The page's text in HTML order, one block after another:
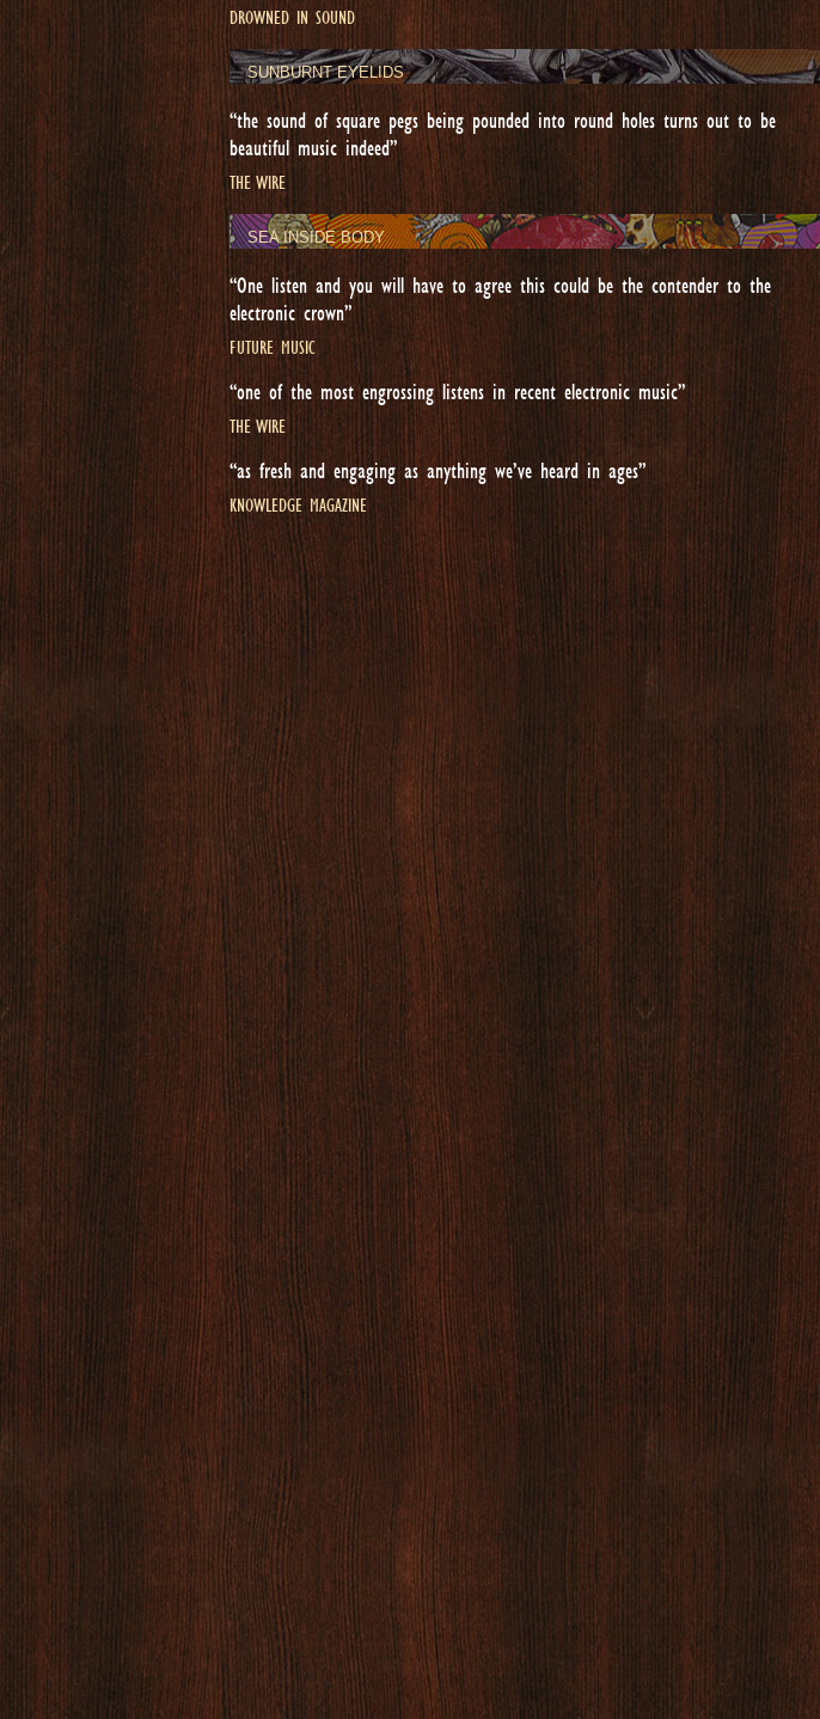
DROWNED IN SOUND
SUNBURNT EYELIDS
“the sound of square pegs being pounded into round holes turns out to be
beautiful music indeed”
THE WIRE
SEA INSIDE BODY
“One listen and you will have to agree this could be the contender to the
electronic crown”
FUTURE MUSIC
“one of the most engrossing listens in recent electronic music”
THE WIRE
“as fresh and engaging as anything we’ve heard in ages”
KNOWLEDGE MAGAZINE